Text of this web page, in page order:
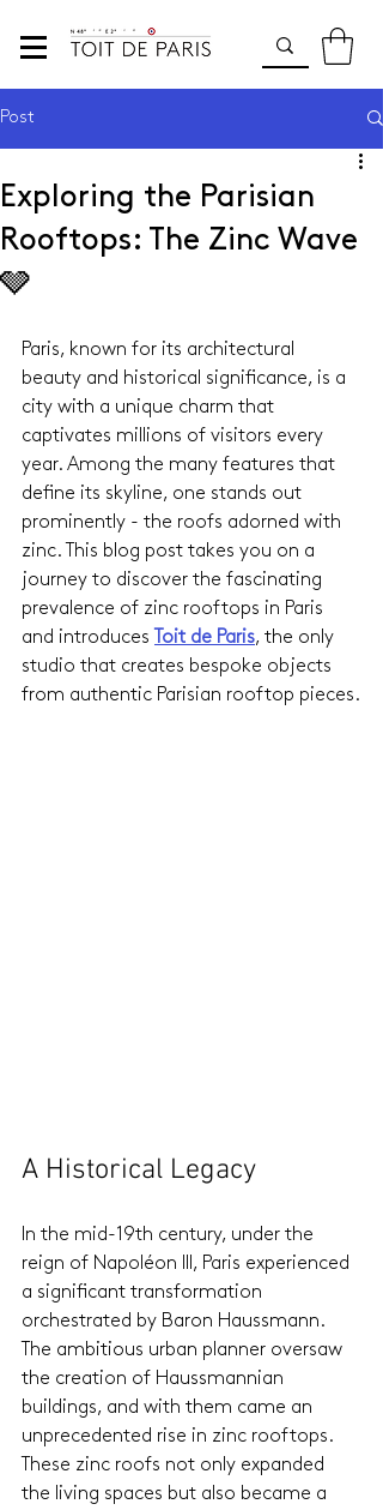
Post
Exploring the Parisian
Rooftops: The Zinc Wave
🩶
Paris, known for its architectural
beauty and historical significance, is a
city with a unique charm that
captivates millions of visitors every
year. Among the many features that
define its skyline, one stands out
prominently - the roofs adorned with
zinc. This blog post takes you on a
journey to discover the fascinating
prevalence of zinc rooftops in Paris
and introduces
Toit de Paris, the only
studio that creates bespoke objects
from authentic Parisian rooftop pieces.
A Historical Legacy
In the mid-19th century, under the
reign of Napoléon III, Paris experienced
a significant transformation
orchestrated by Baron Haussmann.
The ambitious urban planner oversaw
the creation of Haussmannian
buildings, and with them came an
unprecedented rise in zinc rooftops.
These zinc roofs not only expanded
the living spaces but also became a